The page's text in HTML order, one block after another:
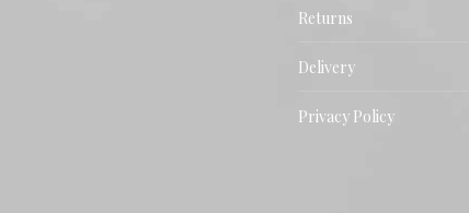
Returns
Delivery
Privacy Policy